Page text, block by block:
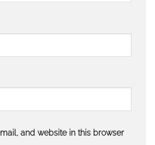
and website in this browser